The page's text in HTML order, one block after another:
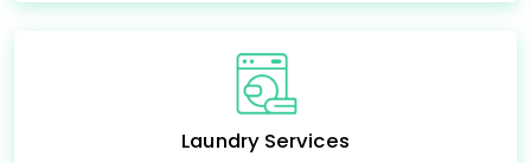
Laundry Services